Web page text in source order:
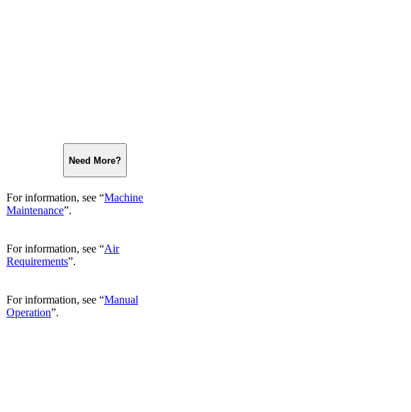
Need More?
For information, see “Machine
Maintenance”.
For information, see “Air
Requirements”.
For information, see “Manual
Operation”.